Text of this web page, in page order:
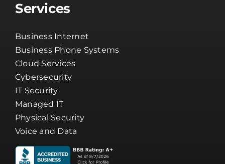
Services
Business Internet
Business Phone Systems
Cloud Services
Cybersecurity
IT Security
Managed IT
Physical Security
Voice and Data